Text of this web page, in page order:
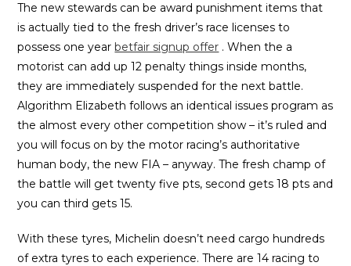
The new stewards can be award punishment items that
is actually tied to the fresh driver’s race licenses to
possess one yearbetfair signup offer . When the a
motorist can add up 12 penalty things inside months,
they are immediately suspended for the next battle.
Algorithm Elizabeth follows an identical issues program as
the almost every other competition show – it’s ruled and
you will focus on by the motor racing’s authoritative
human body, the new FIA – anyway. The fresh champ of
the battle will get twenty five pts, second gets 18 pts and
you can third gets 15.
With these tyres, Michelin doesn’t need cargo hundreds
of extra tyres to each experience. There are 14 racing to